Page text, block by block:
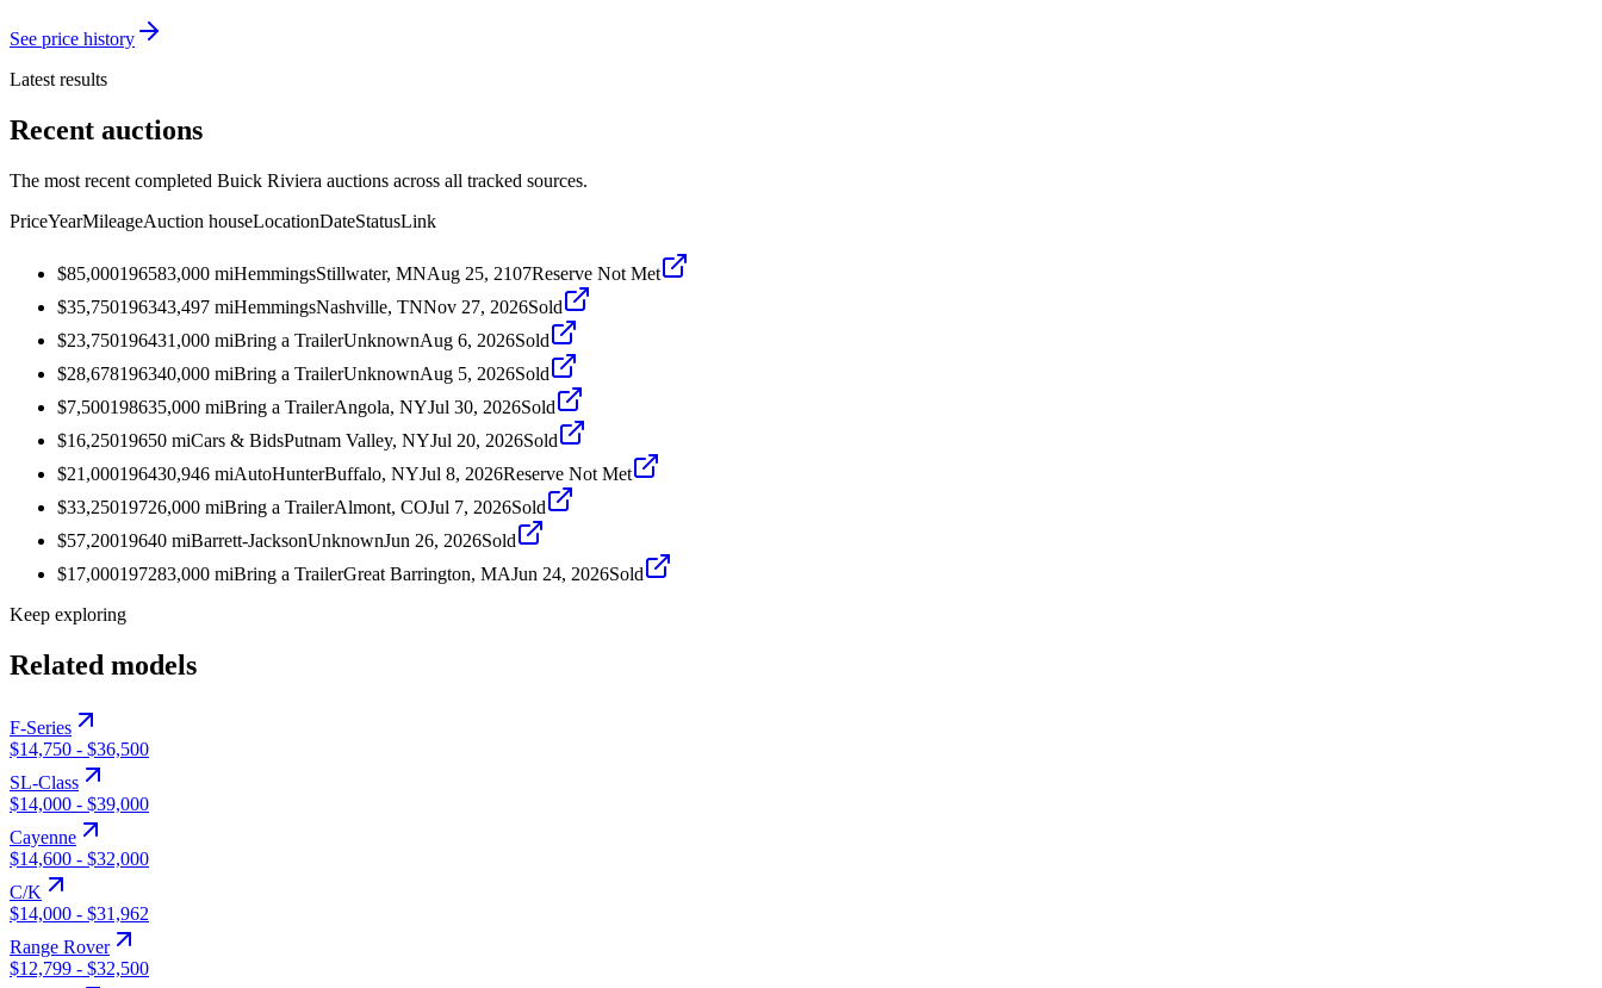
See price history
Latest results
Recent auctions
The most recent completed Buick Riviera auctions across all tracked sources.
PriceYearMileageAuction houseLocationDateStatusLink
$85,000196583,000 miHemmingsStillwater, MNAug 25, 2107Reserve Not Met
$35,750196343,497 miHemmingsNashville, TNNov 27, 2026Sold
$23,750196431,000 miBring a TrailerUnknownAug 6, 2026Sold
$28,678196340,000 miBring a TrailerUnknownAug 5, 2026Sold
$7,500198635,000 miBring a TrailerAngola, NYJul 30, 2026Sold
$16,25019650 miCars & BidsPutnam Valley, NYJul 20, 2026Sold
$21,000196430,946 miAutoHunterBuffalo, NYJul 8, 2026Reserve Not Met
$33,25019726,000 miBring a TrailerAlmont, COJul 7, 2026Sold
$57,20019640 miBarrett-JacksonUnknownJun 26, 2026Sold
$17,000197283,000 miBring a TrailerGreat Barrington, MAJun 24, 2026Sold
Keep exploring
Related models
F-Series
$14,750 - $36,500
SL-Class
$14,000 - $39,000
Cayenne
$14,600 - $32,000
C/K
$14,000 - $31,962
Range Rover
$12,799 - $32,500